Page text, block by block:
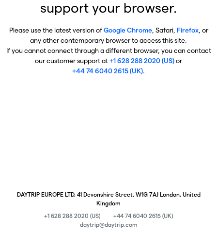
support your browser.
Please use the latest version ofGoogle Chrome, Safari, Firefox, or
any other contemporary browser to access this site.
If you cannot connect through a different browser, you can contact
our customer support at+1 628 288 2020 (US)or
+44 74 6040 2615 (UK).
DAYTRIP EUROPE LTD, 41 Devonshire Street, W1G 7AJ London, United
Kingdom
+1 628 288 2020 (US)
+44 74 6040 2615 (UK)
daytrip@daytrip.com